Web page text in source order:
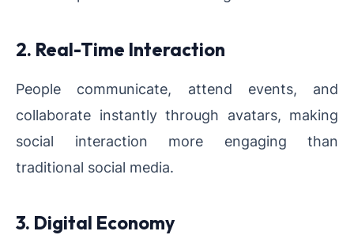
2. Real-Time Interaction
People communicate, attend events, and
collaborate instantly through avatars, making
social interaction more engaging than
traditional social media.
3. Digital Economy